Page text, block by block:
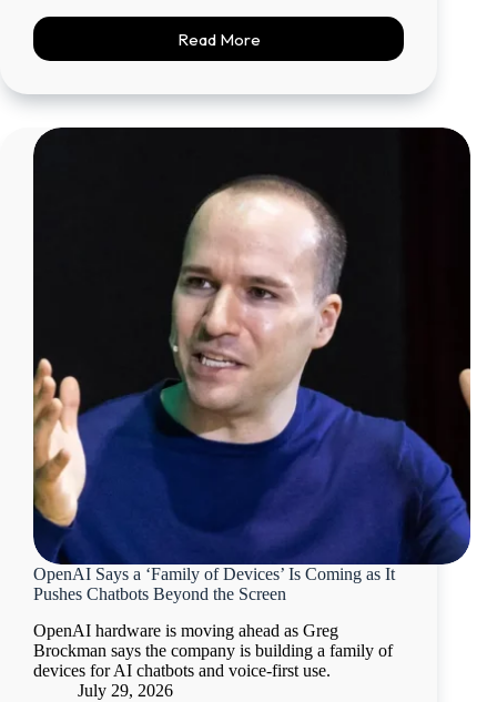
Read More
OpenAI Says a ‘Family of Devices’ Is Coming as It
Pushes Chatbots Beyond the Screen
OpenAI hardware is moving ahead as Greg
Brockman says the company is building a family of
devices for AI chatbots and voice-first use.
July 29, 2026